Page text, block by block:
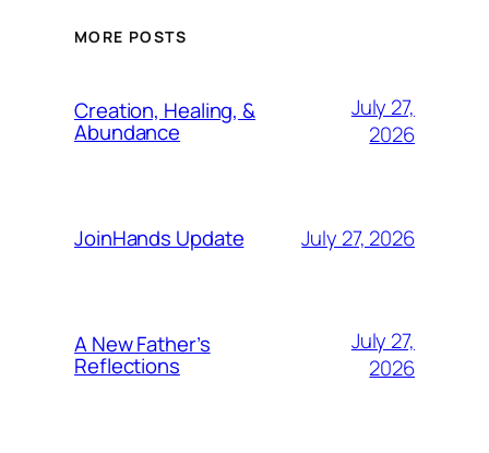
MORE POSTS
Creation, Healing, &
Abundance
July 27,
2026
JoinHands Update July 27, 2026
A New Father’s
Reflections
July 27,
2026